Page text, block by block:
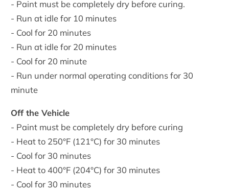
- Paint must be completely dry before curing.
- Run at idle for 10 minutes
- Cool for 20 minutes
- Run at idle for 20 minutes
- Cool for 20 minute
- Run under normal operating conditions for 30
minute
Off the Vehicle
- Paint must be completely dry before curing
- Heat to 250°F (121°C) for 30 minutes
- Cool for 30 minutes
- Heat to 400°F (204°C) for 30 minutes
- Cool for 30 minutes